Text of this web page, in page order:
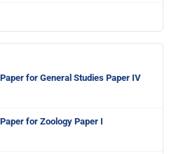
for General Studies Paper IV
for Zoology Paper I